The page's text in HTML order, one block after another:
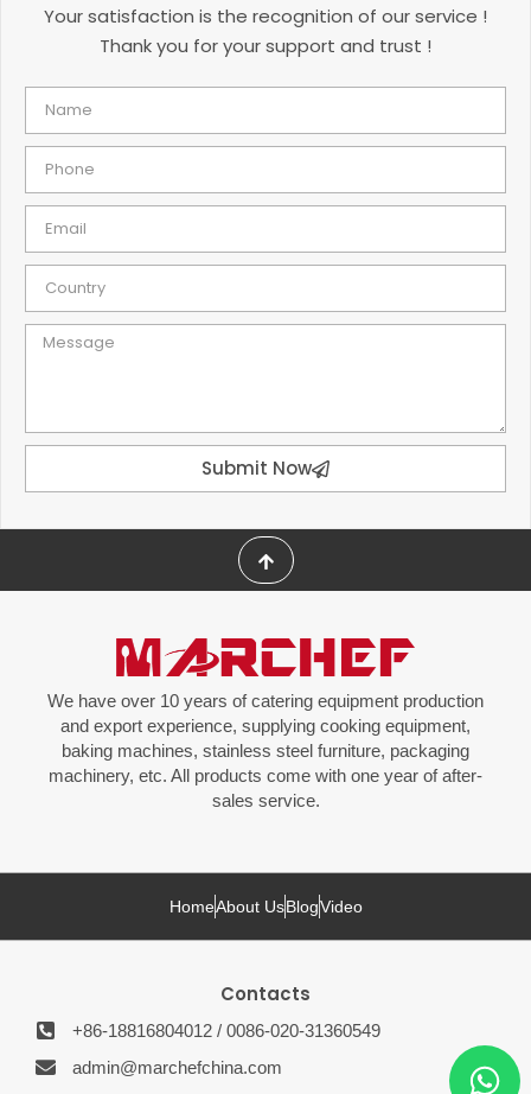
Your satisfaction is the recognition of our service !
Thank you for your support and trust !
Submit Now
We have over 10 years of catering equipment production
and export experience, supplying cooking equipment,
baking machines, stainless steel furniture, packaging
machinery, etc. All products come with one year of after-
sales service.
HomeAbout UsBlogVideo
Contacts
+86-18816804012 / 0086-020-31360549
admin@marchefchina.com